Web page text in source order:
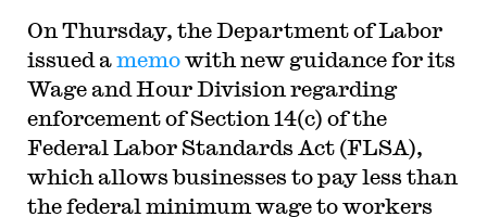
On Thursday, the Department of Labor
issued amemowith new guidance for its
Wage and Hour Division regarding
enforcement of Section 14(c) of the
Federal Labor Standards Act (FLSA),
which allows businesses to pay less than
the federal minimum wage to workers